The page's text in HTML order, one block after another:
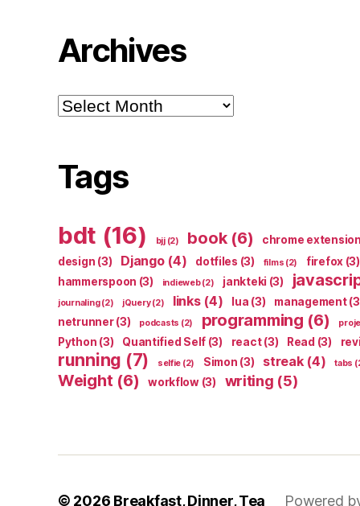
Archives
Archives
Tags
bdt (16) bjj(2) book(6) chrome extension
design (3) Django(4) dotfiles (3) films (2) firefox (3)
hammerspoon (3) indieweb(2) jankteki (3)
journaling(2) jQuery(2) links(4) lua (3) management
netrunner(3) podcasts (2) programming (6)
Python (3) Quantified Self (3) react(3) Read (3)
running (7) selfie (2) Simon (3) streak(4) tabs
Weight (6) workflow(3) writing (5)
© 2026 Breakfast, Dinner, Tea Powered